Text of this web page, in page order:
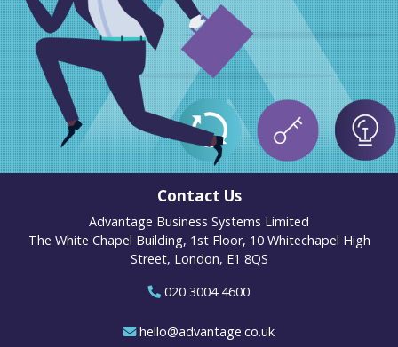
Contact Us
Advantage Business Systems Limited
The White Chapel Building, 1st Floor, 10 Whitechapel High
Street, London, E1 8QS
020 3004 4600
hello@advantage.co.uk